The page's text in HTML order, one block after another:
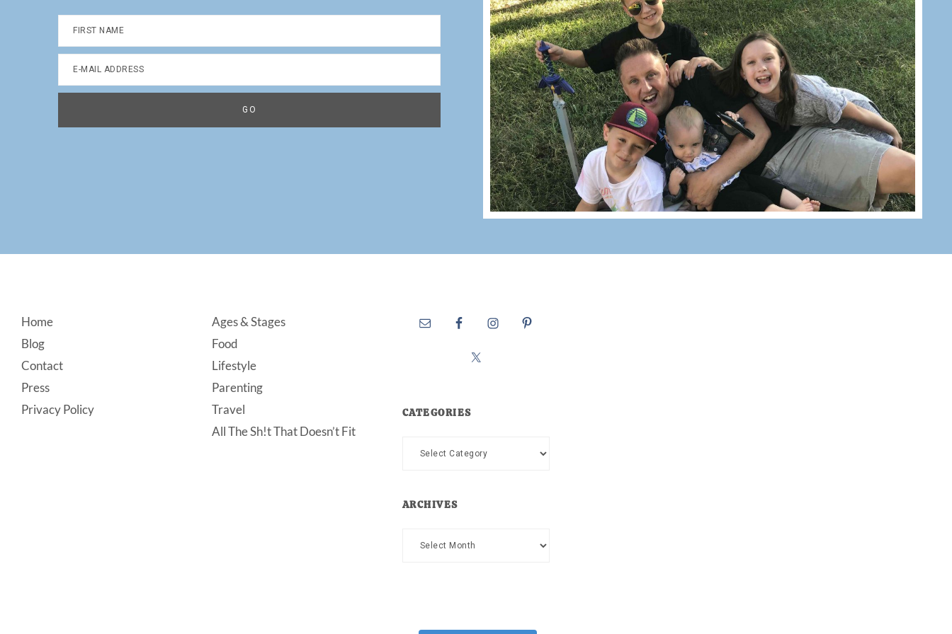
Footer
Home
Blog
Contact
Press
Privacy Policy
Ages & Stages
Food
Lifestyle
Parenting
Travel
All The Sh!t That Doesn’t Fit
CATEGORIES
Categories
ARCHIVES
Archives